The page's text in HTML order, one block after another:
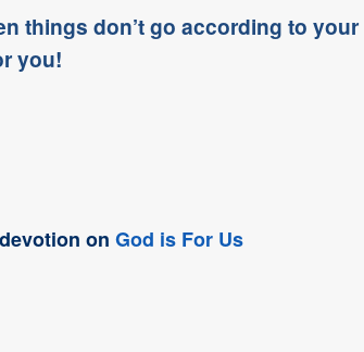
things don’t go according to
you!
on God is For Us